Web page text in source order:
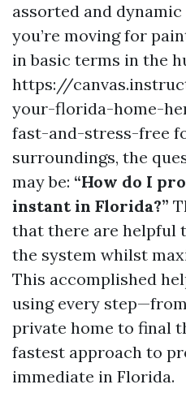
assorted and
you’re moving for
in basic terms in the
https://
your-florida-home-
fast-and-stress-free
surroundings, the
may be: “How do I
instant in Florida?”
that there are helpful
the system whilst
This accomplished
using every
private home to final
fastest approach to
immediate in Florida.